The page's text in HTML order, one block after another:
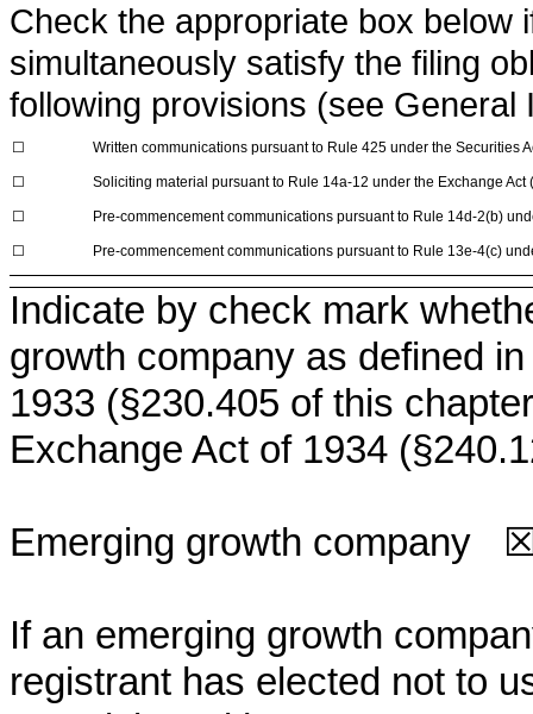
Check the appropriate box below
simultaneously satisfy the filing
following provisions (see General
☐ Written communications pursuant to Rule 425 under the Securities
☐ Soliciting material pursuant to Rule 14a-12 under the Exchange Act
☐ Pre-commencement communications pursuant to Rule 14d-2(b)
☐ Pre-commencement communications pursuant to Rule 13e-4(c)
Indicate by check mark
growth company as defined
1933 (§230.405 of this
Exchange Act of 1934
Emerging growth company
If an emerging growth
registrant has elected not to